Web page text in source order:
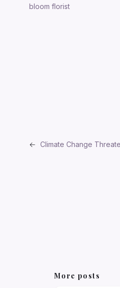
bloom florist
← Climate Change
More posts